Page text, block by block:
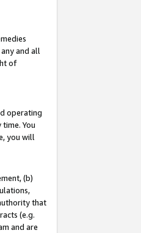
and all
of
operating
You
you will
(b)
that
(e.g.
and are